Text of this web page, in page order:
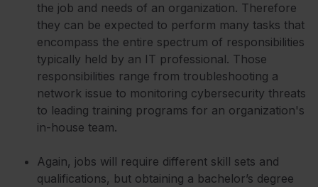
the job and needs of an organization. Therefore
they can be expected to perform many tasks that
encompass the entire spectrum of responsibilities
typically held by an IT professional. Those
responsibilities range from troubleshooting a
network issue to monitoring cybersecurity threats
to leading training programs for an organization's
in-house team.
Again, jobs will require different skill sets and
qualifications, but obtaining a bachelor’s degree